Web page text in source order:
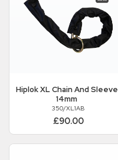
HiplokXL Chain And Sleeve
14mm
350/XL1AB
£90.00